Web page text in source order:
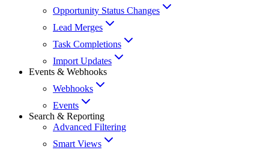
Opportunity Status Changes
Lead Merges
Task Completions
Import Updates
Events & Webhooks
Webhooks
Events
Search & Reporting
Advanced Filtering
Smart Views